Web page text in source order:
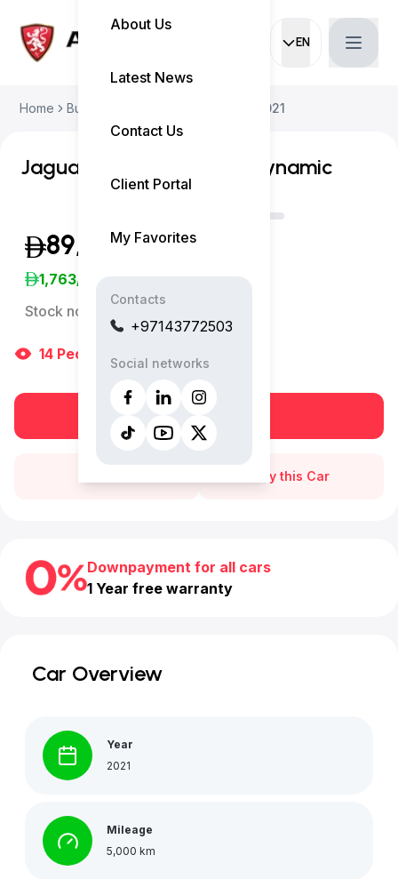
EN
Current
About Us
Latest News
Contact Us
Client Portal
My Favorites
Contacts
+97143772503
Social networks
Home Buy Used Car Jaguar E-Pace 2021
Jaguar E-Pace P300e R-Dynamic
89,999
1,763/Month
Stock no:
14 People are viewing right now
Buy this Car
Downpayment for all cars
1 Year free warranty
Car Overview
Year
2021
Mileage
5,000 km